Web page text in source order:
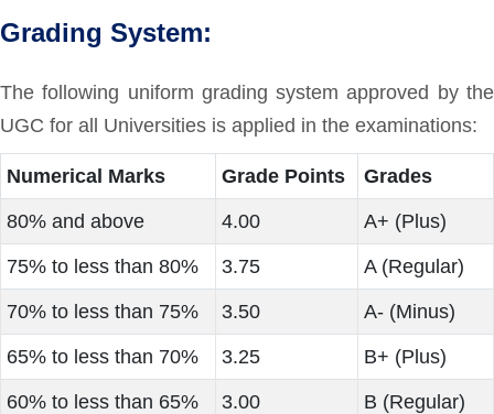
Grading System:
The following uniform grading system approved by the
UGC for all Universities is applied in the examinations:
Numerical Marks Grade Points Grades
80% and above 4.00 A+ (Plus)
75% to less than 80% 3.75 A (Regular)
70% to less than 75% 3.50 A- (Minus)
65% to less than 70% 3.25 B+ (Plus)
60% to less than 65% 3.00 B (Regular)